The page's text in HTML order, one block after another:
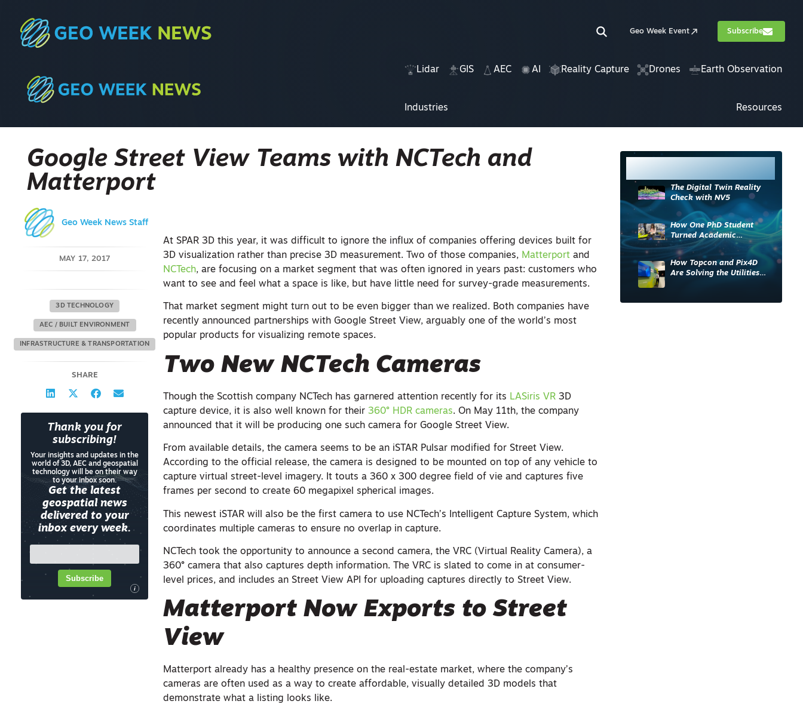
Geo Week Event Subscribe
Lidar GIS AEC AI Reality Capture Drones Earth Observation
Industries Resources
Google Street View Teams with NCTech and
Matterport
Geo Week News Staff
MAY 17, 2017
3D TECHNOLOGY
AEC / BUILT ENVIRONMENT
INFRASTRUCTURE & TRANSPORTATION
SHARE
Thank you for
subscribing!
Your insights and updates in the
world of 3D, AEC and geospatial
technology will be on their way
to your inbox soon.
Get the latest
geospatial news
delivered to your
inbox every week.
i
Subscribe
At SPAR 3D this year, it was difficult to ignore the influx of companies offering devices built for
3D visualization rather than precise 3D measurement. Two of those companies, Matterport and
NCTech, are focusing on a market segment that was often ignored in years past: customers who
want to see and feel what a space is like, but have little need for survey-grade measurements.
That market segment might turn out to be even bigger than we realized. Both companies have
recently announced partnerships with Google Street View, arguably one of the world’s most
popular products for visualizing remote spaces.
Two New NCTech Cameras
Though the Scottish company NCTech has garnered attention recently for its LASiris VR 3D
capture device, it is also well known for their360° HDR cameras. On May 11th, the company
announced that it will be producing one such camera for Google Street View.
From available details, the camera seems to be an iSTAR Pulsar modified for Street View.
According to the official release, the camera is designed to be mounted on top of any vehicle to
capture virtual street-level imagery. It touts a 360 x 300 degree field of vie and captures five
frames per second to create 60 megapixel spherical images.
This newest iSTAR will also be the first camera to use NCTech’s Intelligent Capture System, which
coordinates multiple cameras to ensure no overlap in capture.
NCTech took the opportunity to announce a second camera, the VRC (Virtual Reality Camera), a
360° camera that also captures depth information. The VRC is slated to come in at consumer-
level prices, and includes an Street View API for uploading captures directly to Street View.
Matterport Now Exports to Street
View
Matterport already has a healthy presence on the real-estate market, where the company’s
cameras are often used as a way to create affordable, visually detailed 3D models that
demonstrate what a listing looks like.
The Digital Twin Reality
Check with NV5
How One PhD Student
Turned Academic
Knowledge into Industry
Impact
How Topcon and Pix4D
Are Solving the Utilities